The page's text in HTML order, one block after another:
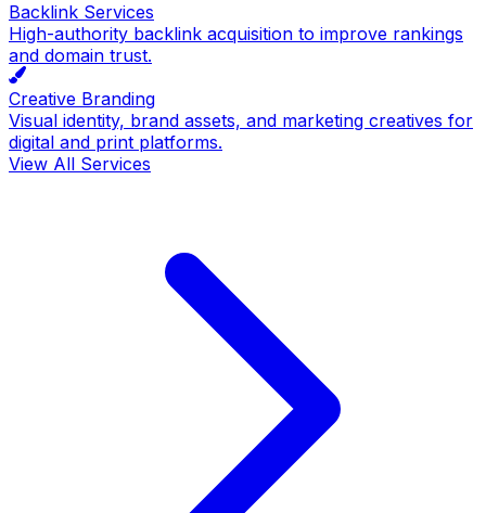
Backlink Services
High-authority backlink acquisition to improve rankings
and domain trust.
Creative Branding
Visual identity, brand assets, and marketing creatives for
digital and print platforms.
View All Services